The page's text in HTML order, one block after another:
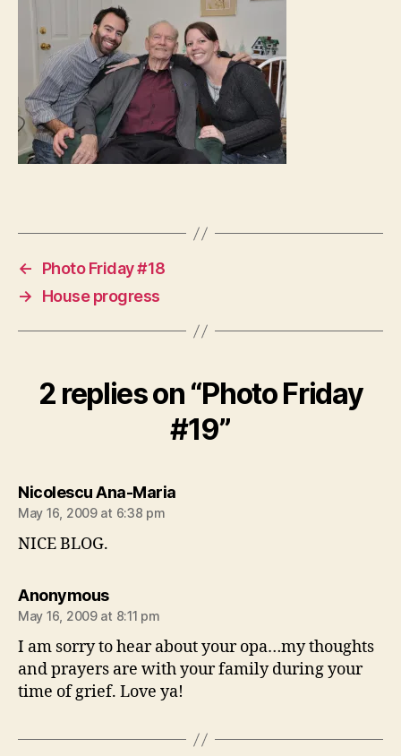
←
Photo Friday #18
→
House progress
2 replies on “Photo Friday
#19”
Nicolescu Ana-Mariasays:
May 16, 2009 at 6:38 pm
NICE BLOG.
Anonymoussays:
May 16, 2009 at 8:11 pm
I am sorry to hear about your opa…my thoughts
and prayers are with your family during your
time of grief. Love ya!